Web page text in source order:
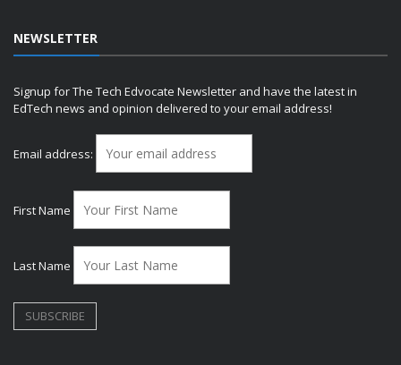
NEWSLETTER
Signup for The Tech Edvocate Newsletter and have the latest in
EdTech news and opinion delivered to your email address!
Email address:
First Name
Last Name